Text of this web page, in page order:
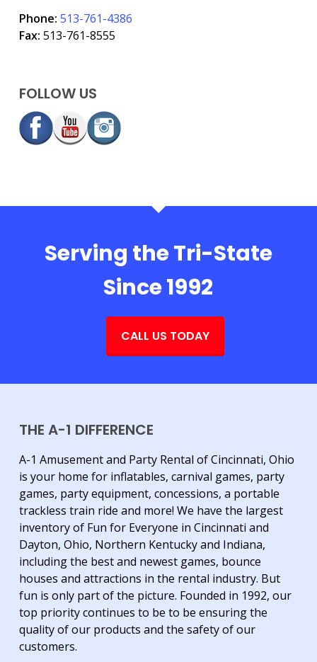
Phone: 513-761-4386
Fax: 513-761-8555
FOLLOW US
Serving the Tri-State
Since 1992
CALL US TODAY
THE A-1 DIFFERENCE
A-1 Amusement and Party Rental of Cincinnati, Ohio
is your home for inflatables, carnival games, party
games, party equipment, concessions, a portable
trackless train ride and more! We have the largest
inventory of Fun for Everyone in Cincinnati and
Dayton, Ohio, Northern Kentucky and Indiana,
including the best and newest games, bounce
houses and attractions in the rental industry. But
fun is only part of the picture. Founded in 1992, our
top priority continues to be to be ensuring the
quality of our products and the safety of our
customers.